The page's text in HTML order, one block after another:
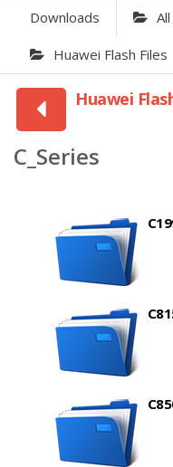
Downloads
Huawei Flash Files
Huawei
C_Series